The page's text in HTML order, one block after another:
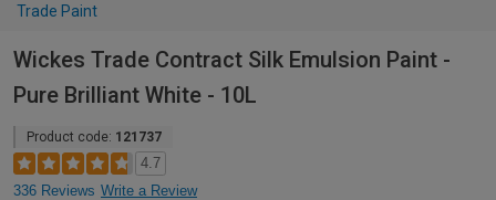
Trade Paint
Wickes Trade Contract Silk Emulsion Paint -
Pure Brilliant White - 10L
Product code: 121737
4.7
336 Reviews Write a Review